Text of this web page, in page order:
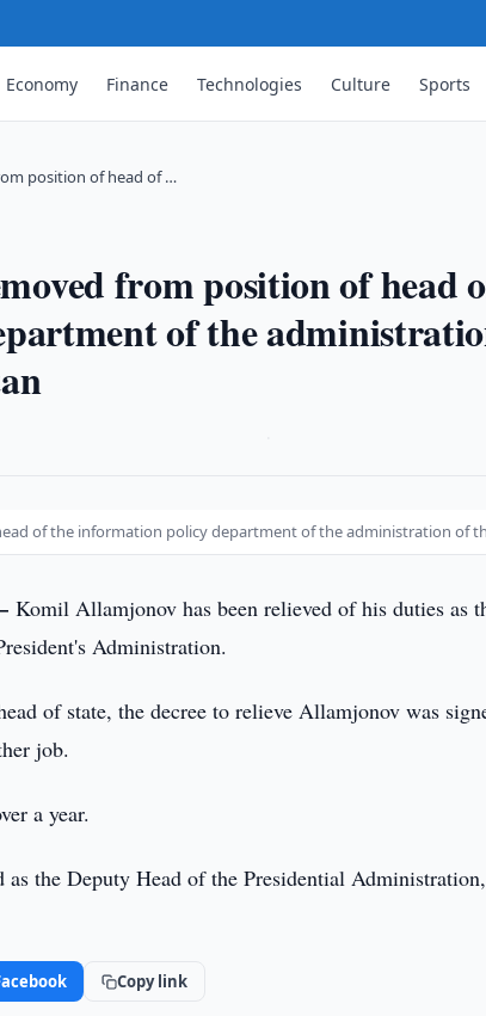
Economy Finance Technologies Culture Sports
position of head of …
from position of head
of the
of the information policy department of the administration of
Komil Allamjonov has been relieved of his duties as
Administration.
of state, the decree to relieve Allamjonov was
job.
a year.
the Deputy Head of the Presidential
Copy link